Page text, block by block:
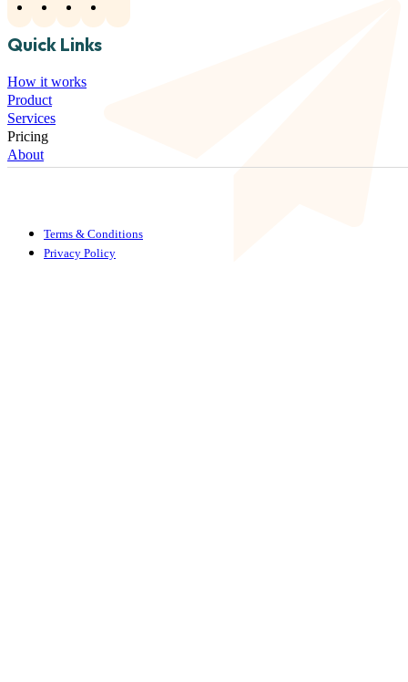
Quick Links
How it works
Product
Services
Pricing
About
Terms & Conditions
Privacy Policy